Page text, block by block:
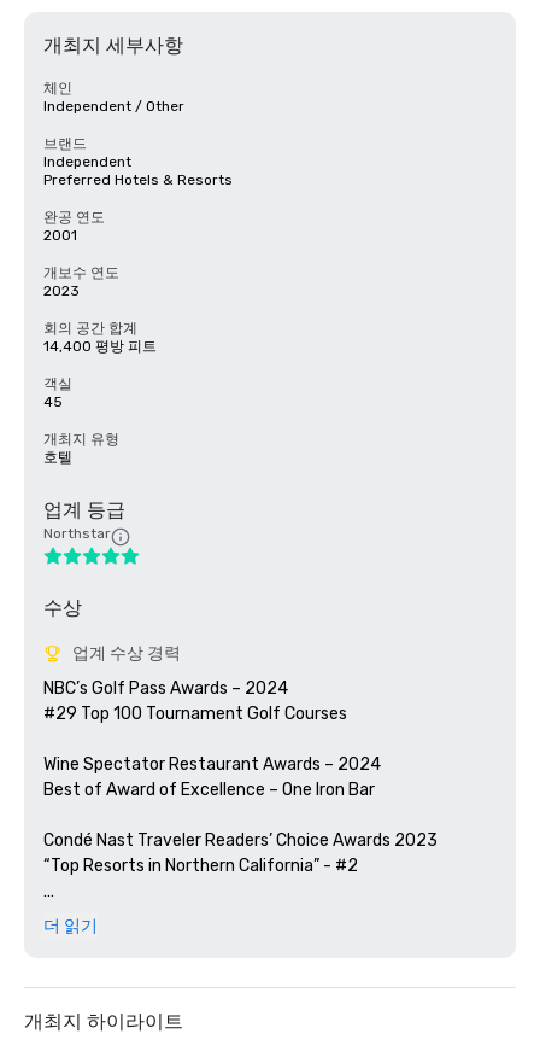
개최지 세부사항
체인
Independent / Other
브랜드
Independent
Preferred Hotels & Resorts
완공 연도
2001
개보수 연도
2023
회의 공간 합계
14,400 평방 피트
객실
45
개최지 유형
호텔
업계 등급
Northstar
수상
업계 수상 경력
NBC’s Golf Pass Awards – 2024
#29 Top 100 Tournament Golf Courses
Wine Spectator Restaurant Awards – 2024
Best of Award of Excellence – One Iron Bar
Condé Nast Traveler Readers’ Choice Awards 2023
“Top Resorts in Northern California” - #2
Golfweek Magazine – 2023
Silicon Valley Business Journal – 2023
#1 in Greater Bay Area Golf Courses
더 읽기
개최지 하이라이트